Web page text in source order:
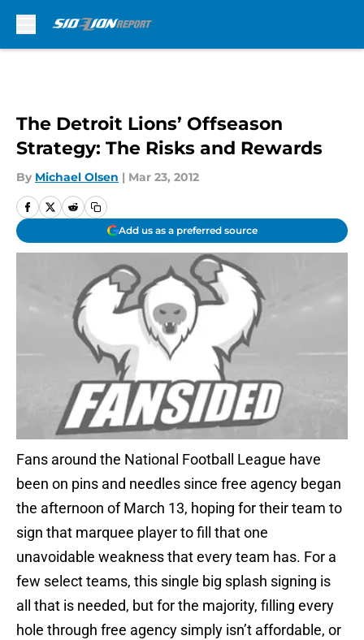
The Detroit Lions’ Offseason
Strategy: The Risks and Rewards
By Michael Olsen | Mar 23, 2012
Add us as a preferred source
Fans around the National Football League have
been on pins and needles since free agency began
the afternoon of March 13, hoping for their team to
sign that marquee player to fill that one
unavoidable weakness that every team has. For a
few select teams, this single big splash signing is
all that is needed, but for the majority, filling every
hole through free agency simply isn’t affordable, or